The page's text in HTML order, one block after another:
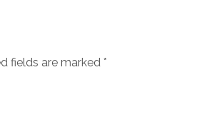
fields are marked *